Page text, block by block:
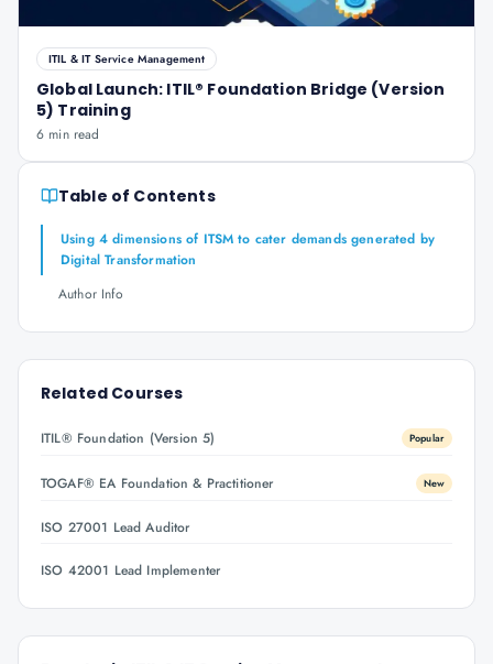
ITIL & IT Service Management
Global Launch: ITIL® Foundation Bridge (Version
5) Training
6 min read
Table of Contents
Using 4 dimensions of ITSM to cater demands generated by
Digital Transformation
Author Info
Related Courses
ITIL® Foundation (Version 5) Popular
TOGAF® EA Foundation & Practitioner New
ISO 27001 Lead Auditor
ISO 42001 Lead Implementer